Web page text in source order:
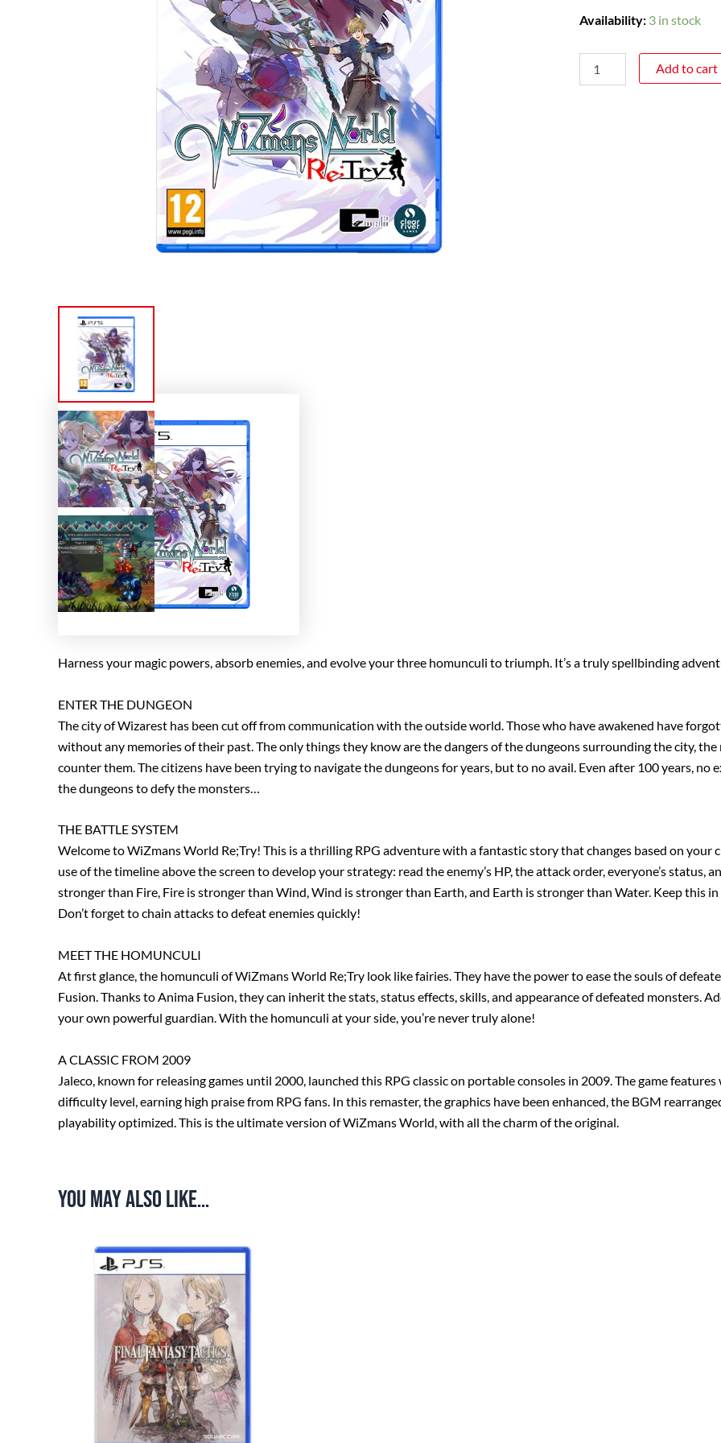
Availability: 3 in stock
Add to cart
Harness your magic powers, absorb enemies, and evolve your three homunculi to triumph. It’s a truly spellbinding
ENTER THE DUNGEON
The city of Wizarest has been cut off from communication with the outside world. Those who have awakened have
without any memories of their past. The only things they know are the dangers of the dungeons surrounding the city,
counter them. The citizens have been trying to navigate the dungeons for years, but to no avail. Even after 100 years, no
the dungeons to defy the monsters…
THE BATTLE SYSTEM
Welcome to WiZmans World Re;Try! This is a thrilling RPG adventure with a fantastic story that changes based on your
use of the timeline above the screen to develop your strategy: read the enemy’s HP, the attack order, everyone’s status,
stronger than Fire, Fire is stronger than Wind, Wind is stronger than Earth, and Earth is stronger than Water. Keep this
Don’t forget to chain attacks to defeat enemies quickly!
MEET THE HOMUNCULI
At first glance, the homunculi of WiZmans World Re;Try look like fairies. They have the power to ease the souls of
Fusion. Thanks to Anima Fusion, they can inherit the stats, status effects, skills, and appearance of defeated monsters.
your own powerful guardian. With the homunculi at your side, you’re never truly alone!
A CLASSIC FROM 2009
Jaleco, known for releasing games until 2000, launched this RPG classic on portable consoles in 2009. The game
difficulty level, earning high praise from RPG fans. In this remaster, the graphics have been enhanced, the BGM
playability optimized. This is the ultimate version of WiZmans World, with all the charm of the original.
You may also like…